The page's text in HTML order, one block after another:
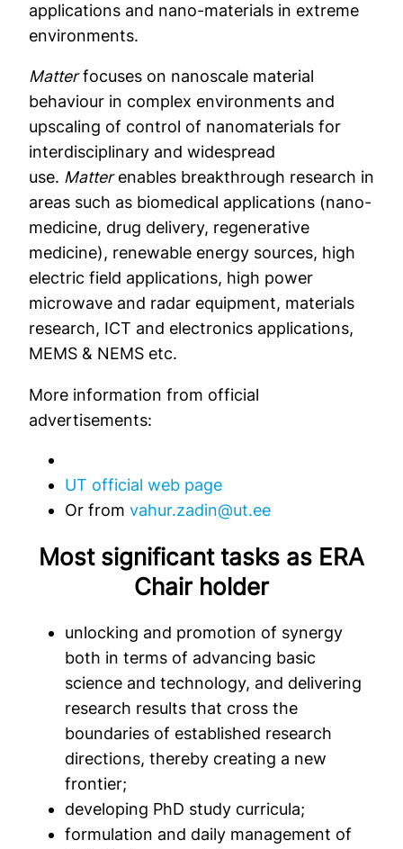
applications and nano-materials in extreme
environments.
Matterfocuses on nanoscale material
behaviour in complex environments and
upscaling of control of nanomaterials for
interdisciplinary and widespread
use. Matterenables breakthrough research in
areas such as biomedical applications (nano-
medicine, drug delivery, regenerative
medicine), renewable energy sources, high
electric field applications, high power
microwave and radar equipment, materials
research, ICT and electronics applications,
MEMS & NEMS etc.
More information from official
advertisements:
UT official web page
Or from vahur.zadin@ut.ee
Most significant tasks as ERA
Chair holder
unlocking and promotion of synergy
both in terms of advancing basic
science and technology, and delivering
research results that cross the
boundaries of established research
directions, thereby creating a new
frontier;
developing PhD study curricula;
formulation and daily management of